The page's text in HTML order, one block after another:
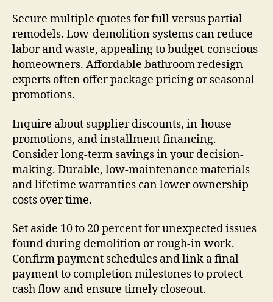
Secure multiple quotes for full versus partial
remodels. Low-demolition systems can reduce
labor and waste, appealing to budget-conscious
homeowners. Affordable bathroom redesign
experts often offer package pricing or seasonal
promotions.
Inquire about supplier discounts, in-house
promotions, and installment financing.
Consider long-term savings in your decision-
making. Durable, low-maintenance materials
and lifetime warranties can lower ownership
costs over time.
Set aside 10 to 20 percent for unexpected issues
found during demolition or rough-in work.
Confirm payment schedules and link a final
payment to completion milestones to protect
cash flow and ensure timely closeout.